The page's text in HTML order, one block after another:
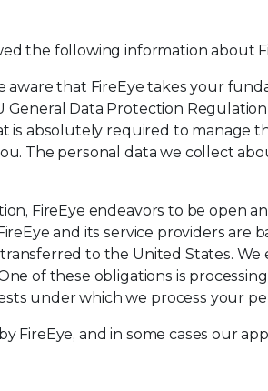
the following information about
aware that FireEye takes your
Data Protection Regulation
is absolutely required to
The personal data we collect
FireEye endeavors to be open
and its service providers
to the United States.
of these obligations is
under which we process your
FireEye, and in some cases our